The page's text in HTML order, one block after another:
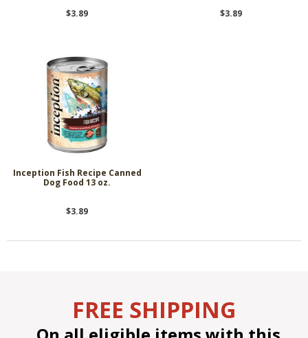
$3.89 $3.89
Inception Fish Recipe Canned
Dog Food 13 oz.
$3.89
FREE SHIPPING